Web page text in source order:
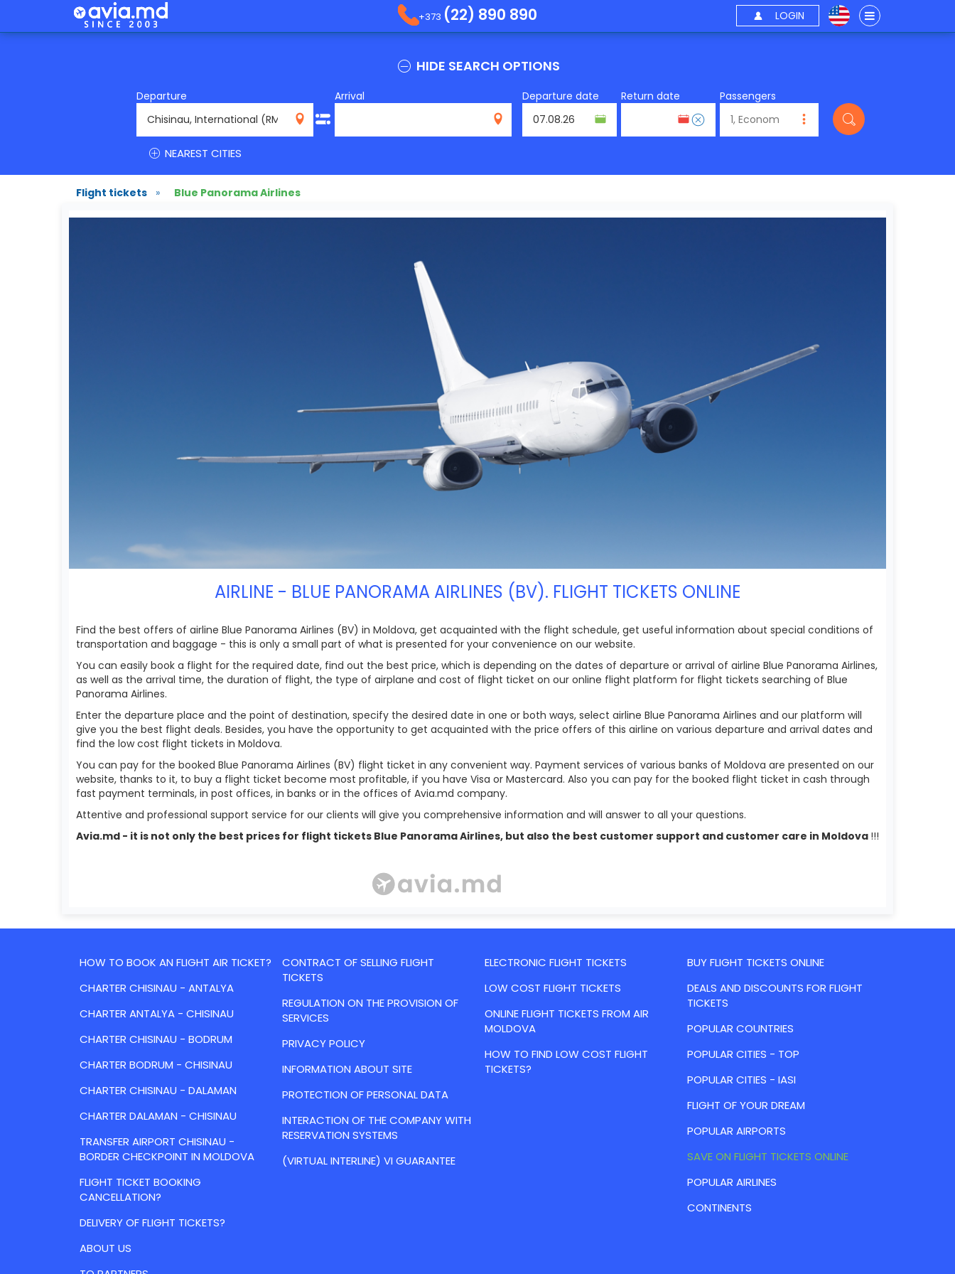
+373 (22) 890 890 LOGIN
HIDE SEARCH OPTIONS
Departure
RMO
Arrival Departure date Return date Passengers
NEAREST CITIES
Flight tickets » Blue Panorama Airlines
AIRLINE - BLUE PANORAMA AIRLINES (BV). FLIGHT TICKETS ONLINE
Find the best offers of airline Blue Panorama Airlines (BV) in Moldova, get acquainted with the flight schedule, get useful information about special conditions of
transportation and baggage - this is only a small part of what is presented for your convenience on our website.
You can easily book a flight for the required date, find out the best price, which is depending on the dates of departure or arrival of airline Blue Panorama Airlines,
as well as the arrival time, the duration of flight, the type of airplane and cost of flight ticket on our online flight platform for flight tickets searching of Blue
Panorama Airlines.
Enter the departure place and the point of destination, specify the desired date in one or both ways, select airline Blue Panorama Airlines and our platform will
give you the best flight deals. Besides, you have the opportunity to get acquainted with the price offers of this airline on various departure and arrival dates and
find the low cost flight tickets in Moldova.
You can pay for the booked Blue Panorama Airlines (BV) flight ticket in any convenient way. Payment services of various banks of Moldova are presented on our
website, thanks to it, to buy a flight ticket become most profitable, if you have Visa or Mastercard. Also you can pay for the booked flight ticket in cash through
fast payment terminals, in post offices, in banks or in the offices of Avia.md company.
Attentive and professional support service for our clients will give you comprehensive information and will answer to all your questions.
Avia.md - it is not only the best prices for flight tickets Blue Panorama Airlines, but also the best customer support and customer care in Moldova !!!
HOW TO BOOK AN FLIGHT AIR TICKET?
CHARTER CHISINAU - ANTALYA
CHARTER ANTALYA - CHISINAU
CHARTER CHISINAU - BODRUM
CHARTER BODRUM - CHISINAU
CHARTER CHISINAU - DALAMAN
CHARTER DALAMAN - CHISINAU
TRANSFER AIRPORT CHISINAU -
BORDER CHECKPOINT IN MOLDOVA
FLIGHT TICKET BOOKING
CANCELLATION?
DELIVERY OF FLIGHT TICKETS?
ABOUT US
CONTRACT OF SELLING FLIGHT
TICKETS
REGULATION ON THE PROVISION OF
SERVICES
PRIVACY POLICY
INFORMATION ABOUT SITE
PROTECTION OF PERSONAL DATA
INTERACTION OF THE COMPANY WITH
RESERVATION SYSTEMS
(VIRTUAL INTERLINE) VI GUARANTEE
ELECTRONIC FLIGHT TICKETS
LOW COST FLIGHT TICKETS
ONLINE FLIGHT TICKETS FROM AIR
MOLDOVA
HOW TO FIND LOW COST FLIGHT
TICKETS?
BUY FLIGHT TICKETS ONLINE
DEALS AND DISCOUNTS FOR FLIGHT
TICKETS
POPULAR COUNTRIES
POPULAR CITIES - TOP
POPULAR CITIES - IASI
FLIGHT OF YOUR DREAM
POPULAR AIRPORTS
SAVE ON FLIGHT TICKETS ONLINE
POPULAR AIRLINES
CONTINENTS